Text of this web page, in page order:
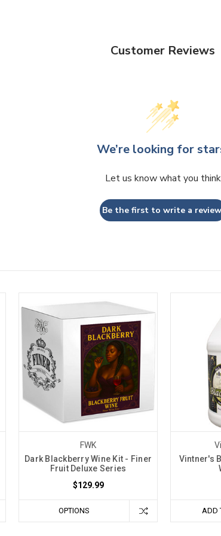
Customer Reviews
We’re looking for
Let us know what you think
Be the first to write a
FWK
Dark Blackberry Wine Kit - Finer
Fruit Deluxe Series
$129.99
OPTIONS
Vintner's
ADD